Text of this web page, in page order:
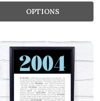
OPTIONS